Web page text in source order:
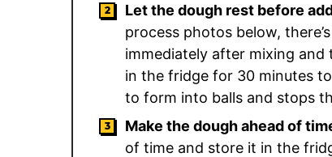
Let the dough rest before
process photos below,
immediately after mixing
in the fridge for 30 minutes
to form into balls and stops
Make the dough ahead of
of time and store it in the